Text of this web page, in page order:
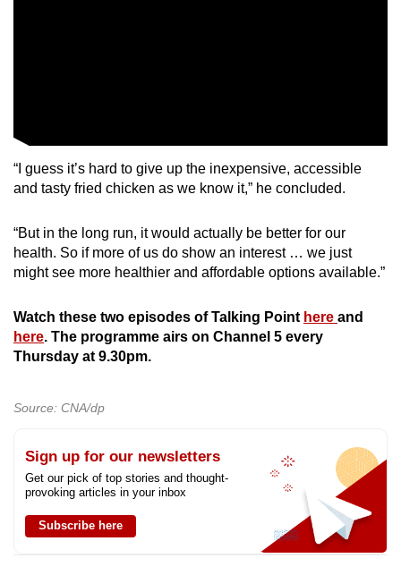
“I guess it’s hard to give up the inexpensive, accessible
and tasty fried chicken as we know it,” he concluded.
“But in the long run, it would actually be better for our
health. So if more of us do show an interest … we just
might see more healthier and affordable options available.”
Watch these two episodes of Talking Point here and
here. The programme airs on Channel 5 every
Thursday at 9.30pm.
Source: CNA/dp
Sign up for our newsletters
Get our pick of top stories and thought-
provoking articles in your inbox
Subscribe here